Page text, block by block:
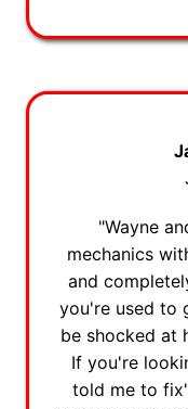
"Wayne
mechanics
and
you're used to
be shocked at
If you're
told me to